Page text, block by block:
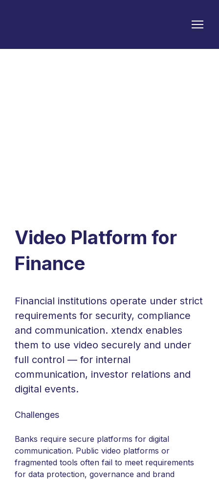
Video Platform for
Finance
Financial institutions operate under strict
requirements for security, compliance
and communication. xtendx enables
them to use video securely and under
full control — for internal
communication, investor relations and
digital events.
Challenges
Banks require secure platforms for digital
communication. Public video platforms or
fragmented tools often fail to meet requirements
for data protection, governance and brand